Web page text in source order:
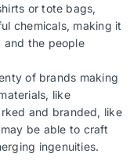
or tote bags,
chemicals, making it
and the people
of brands making
like
and branded, like
be able to craft
ingenuities.